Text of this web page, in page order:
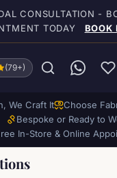
CONSULTATION -
TODAY
BOOK
(79+)
We Craft It
Choose
Bespoke or Ready to
In-Store & Online